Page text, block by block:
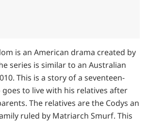
is an American drama created by
series is similar to an Australian
This is a story of a seventeen-
to live with his relatives after
The relatives are the Codys an
ruled by Matriarch Smurf. This